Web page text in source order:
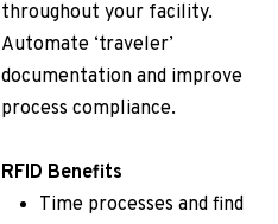
throughout your facility.
Automate ‘traveler’
documentation and improve
process compliance.
RFID Benefits
Time processes and find